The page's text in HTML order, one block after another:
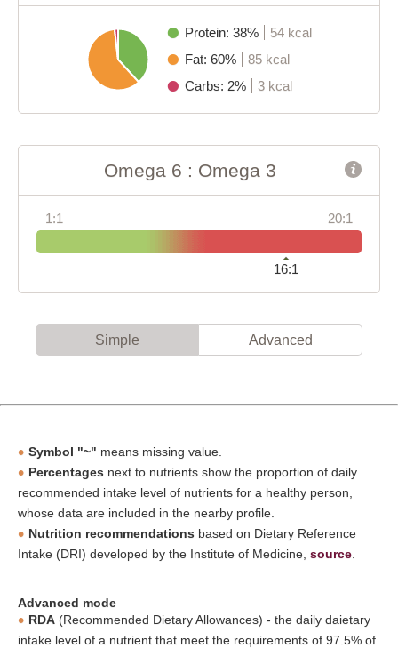
Protein: 38%
54 kcal
Fat: 60%
85 kcal
Carbs: 2%
3 kcal
Omega 6 : Omega 3
1:1 20:1
16:1
Simple Advanced
Symbol "~" means missing value.
Percentages next to nutrients show the proportion of daily
recommended intake level of nutrients for a healthy person,
whose data are included in the nearby profile.
Nutrition recommendations based on Dietary Reference
Intake (DRI) developed by the Institute of Medicine, source
Advanced mode
RDA (Recommended Dietary Allowances) - the daily daietary
intake level of a nutrient that meet the requirements of 97.5% of